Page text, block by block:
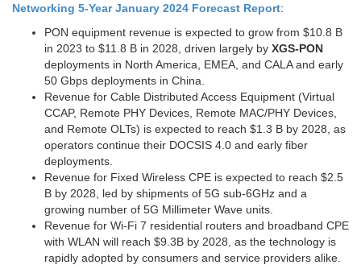
Networking 5-Year January 2024 Forecast Report:
PON equipment revenue is expected to grow from $10.8 B
in 2023 to $11.8 B in 2028, driven largely by XGS-PON
deployments in North America, EMEA, and CALA and early
50 Gbps deployments in China.
Revenue for Cable Distributed Access Equipment (Virtual
CCAP, Remote PHY Devices, Remote MAC/PHY Devices,
and Remote OLTs) is expected to reach $1.3 B by 2028, as
operators continue their DOCSIS 4.0 and early fiber
deployments.
Revenue for Fixed Wireless CPE is expected to reach $2.5
B by 2028, led by shipments of 5G sub-6GHz and a
growing number of 5G Millimeter Wave units.
Revenue for Wi-Fi 7 residential routers and broadband CPE
with WLAN will reach $9.3B by 2028, as the technology is
rapidly adopted by consumers and service providers alike.